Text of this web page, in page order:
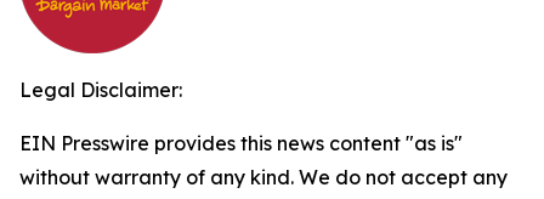
Legal Disclaimer:
EIN Presswire provides this news content "as is"
without warranty of any kind. We do not accept any